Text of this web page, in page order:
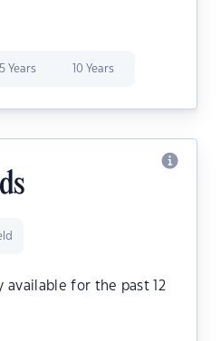
5 Years 10 Years
available for the past 12